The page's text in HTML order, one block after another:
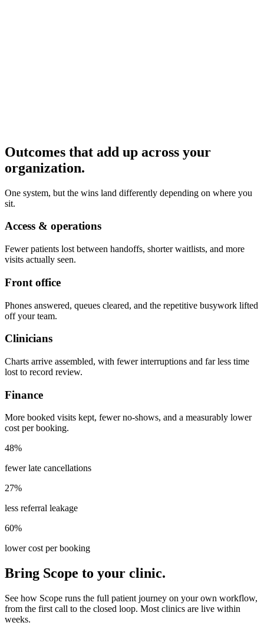
Outcomes that add up across your
organization.
One system, but the wins land differently depending on where you
sit.
Access & operations
Fewer patients lost between handoffs, shorter waitlists, and more
visits actually seen.
Front office
Phones answered, queues cleared, and the repetitive busywork lifted
off your team.
Clinicians
Charts arrive assembled, with fewer interruptions and far less time
lost to record review.
Finance
More booked visits kept, fewer no-shows, and a measurably lower
cost per booking.
48%
fewer late cancellations
27%
less referral leakage
60%
lower cost per booking
Bring Scope to your clinic.
See how Scope runs the full patient journey on your own workflow,
from the first call to the closed loop. Most clinics are live within
weeks.